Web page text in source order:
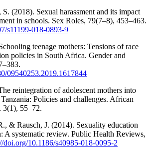
(2018). Sexual harassment and its impact
in schools. Sex Roles, 79(7–8), 453–463.
s11199-018-0893-9
teenage mothers: Tensions of race
policies in South Africa. Gender and
09540253.2019.1617844
reintegration of adolescent mothers into
Policies and challenges. African
3(1), 55–72.
& Rausch, J. (2014). Sexuality education
A systematic review. Public Health Reviews,
doi.org/10.1186/s40985-018-0095-2